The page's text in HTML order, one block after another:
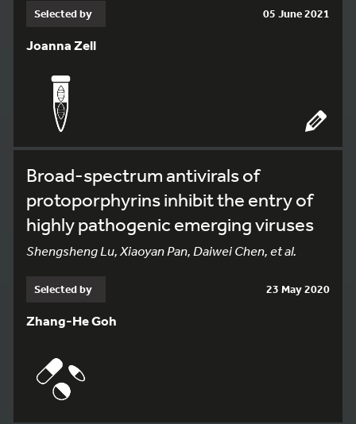
Selected by 05 June 2021
Joanna Zell
Broad-spectrum antivirals of
protoporphyrins inhibit the entry of
highly pathogenic emerging viruses
Shengsheng Lu, Xiaoyan Pan, Daiwei Chen, et al.
Selected by 23 May 2020
Zhang-He Goh